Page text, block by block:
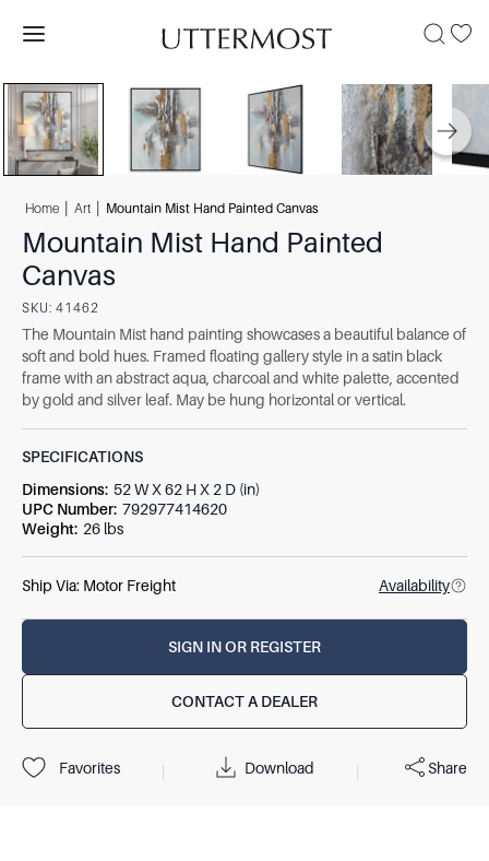
Home | Art | Mountain Mist Hand Painted Canvas
Mountain Mist Hand Painted
Canvas
SKU: 41462
The Mountain Mist hand painting showcases a beautiful balance of
soft and bold hues. Framed floating gallery style in a satin black
frame with an abstract aqua, charcoal and white palette, accented
by gold and silver leaf. May be hung horizontal or vertical.
SPECIFICATIONS
Dimensions: 52 W X 62 H X 2 D (in)
UPC Number: 792977414620
Weight: 26 lbs
Ship Via: Motor Freight Availability
SIGN IN OR REGISTER
CONTACT A DEALER
Favorites Download Share